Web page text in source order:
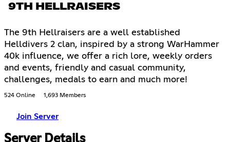
9TH HELLRAISERS
The 9th Hellraisers are a well established
Helldivers 2 clan, inspired by a strong WarHammer
40k influence, we offer a rich lore, weekly orders
and events, friendly and casual community,
challenges, medals to earn and much more!
524 Online 1,693 Members
Join Server
Server Details